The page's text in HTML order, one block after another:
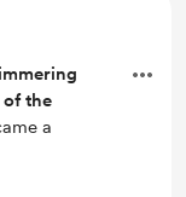
of the
a